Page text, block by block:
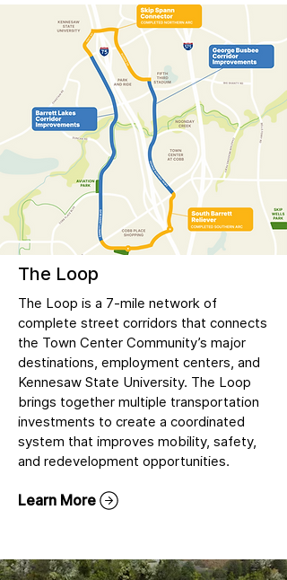
The Loop
The Loop is a 7-mile network of
complete street corridors that connects
the Town Center Community’s major
destinations, employment centers, and
Kennesaw State University. The Loop
brings together multiple transportation
investments to create a coordinated
system that improves mobility, safety,
and redevelopment opportunities.
Learn More